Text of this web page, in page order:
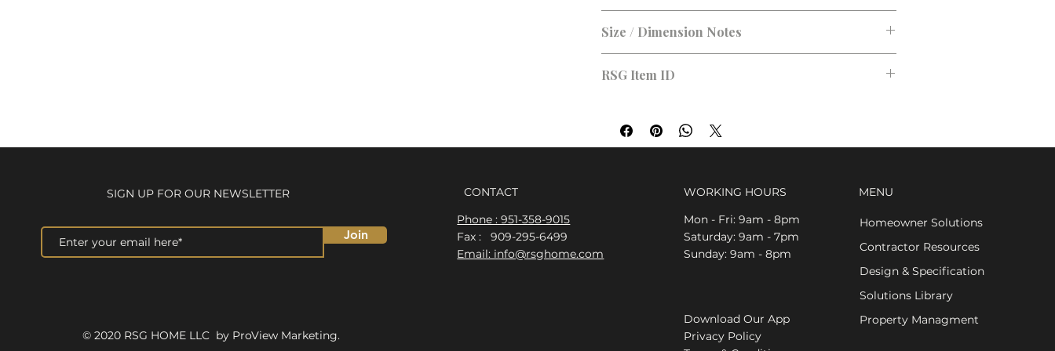
Size / Dimension Notes
RSG Item ID
SIGN UP FOR OUR NEWSLETTER
Join
© 2020 RSG HOME LLC by ProView Marketing.
CONTACT
Phone : 951-358-9015
Fax : 909-295-6499
Email: info@rsghome.com
WORKING HOURS
Mon - Fri: 9am - 8pm
​​Saturday: 9am - 7pm
​Sunday: 9am - 8pm
Download Our App
Privacy Policy
MENU
Homeowner Solutions
Contractor Resources
Design & Specification
Solutions Library
Property Managment